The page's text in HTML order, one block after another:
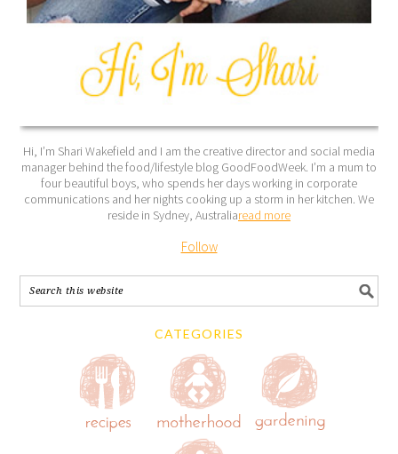
Hi, I’m Shari Wakefield and I am the creative director and social media
manager behind the food/lifestyle blog GoodFoodWeek. I’m a mum to
four beautiful boys, who spends her days working in corporate
communications and her nights cooking up a storm in her kitchen. We
reside in Sydney, Australiaread more
Follow
CATEGORIES